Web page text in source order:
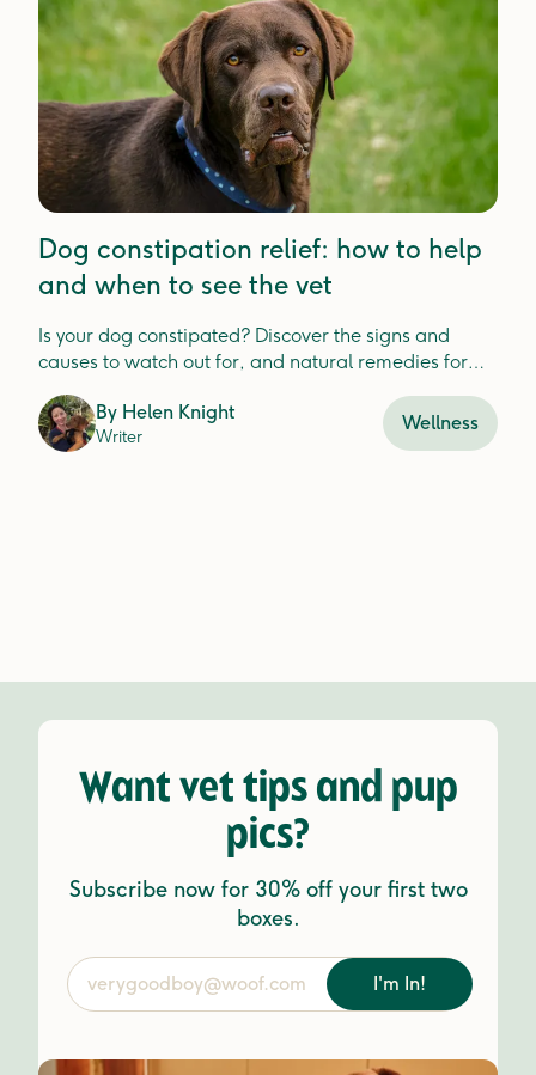
Dog constipation relief: how to help
and when to see the vet
Is your dog constipated? Discover the signs and
causes to watch out for, and natural remedies for
By Helen Knight
Writer
Wellness
Want vet tips and pup
pics?
Subscribe now for 30% off your first two
boxes.
I'm In!